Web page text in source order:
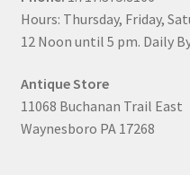
Hours: Thursday, Friday,
12 Noon until 5 pm. Daily
Antique Store
11068 Buchanan Trail East
Waynesboro PA 17268